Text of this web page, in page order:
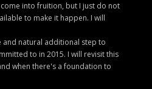
into fruition, but I just do not
to make it happen. I will
and natural additional step to
to in 2015. I will revisit this
when there's a foundation to